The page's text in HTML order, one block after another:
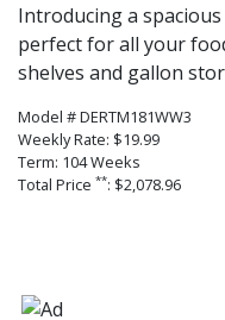
Introducing a
perfect for all your
shelves and gallon
Model # DERTM181WW3
Weekly Rate: $19.99
Term: 104 Weeks
Total Price **: $2,078.96